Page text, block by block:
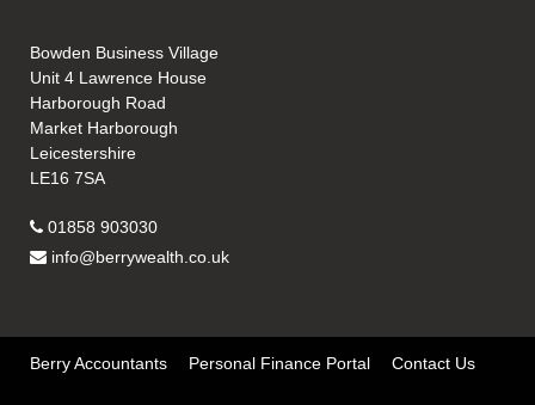
Bowden Business Village
Unit 4 Lawrence House
Harborough Road
Market Harborough
Leicestershire
LE16 7SA
01858 903030
info@berrywealth.co.uk
Berry Accountants Personal Finance Portal Contact Us